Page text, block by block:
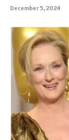
December 5, 2024